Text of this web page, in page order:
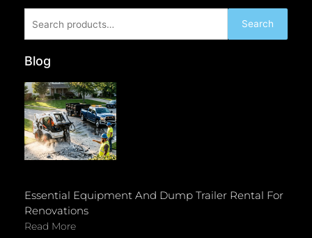
for:
Search
Blog
Essential Equipment And Dump Trailer Rental For
Renovations
Read More